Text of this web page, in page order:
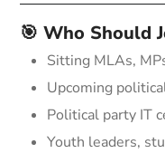
🎯 Who Should
Sitting MLAs,
Upcoming
Political party IT
Youth leaders,